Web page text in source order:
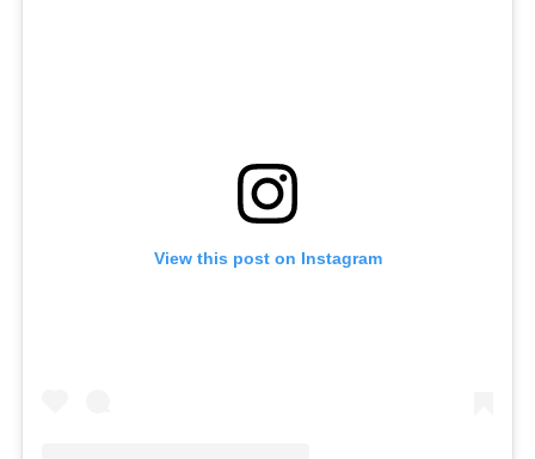
View this post on Instagram